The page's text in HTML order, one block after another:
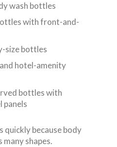
wash bottles
with front-and-
size bottles
hotel-amenity
bottles with
panels
quickly because body
many shapes.